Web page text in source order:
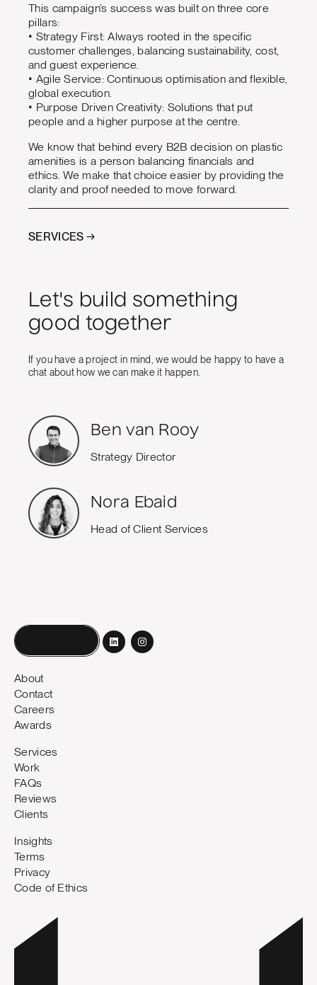
This campaign’s success was built on three core
pillars:
• Strategy First: Always rooted in the specific
customer challenges, balancing sustainability, cost,
and guest experience.
• Agile Service: Continuous optimisation and flexible,
global execution.
• Purpose Driven Creativity: Solutions that put
people and a higher purpose at the centre.
We know that behind every B2B decision on plastic
amenities is a person balancing financials and
ethics. We make that choice easier by providing the
clarity and proof needed to move forward.
SERVICES →
Let's build something
good together
If you have a project in mind, we would be happy to have a
chat about how we can make it happen.
Ben van Rooy
Strategy Director
Nora Ebaid
Head of Client Services
About
Contact
Careers
Awards
Services
Work
FAQs
Reviews
Clients
Insights
Terms
Privacy
Code of Ethics